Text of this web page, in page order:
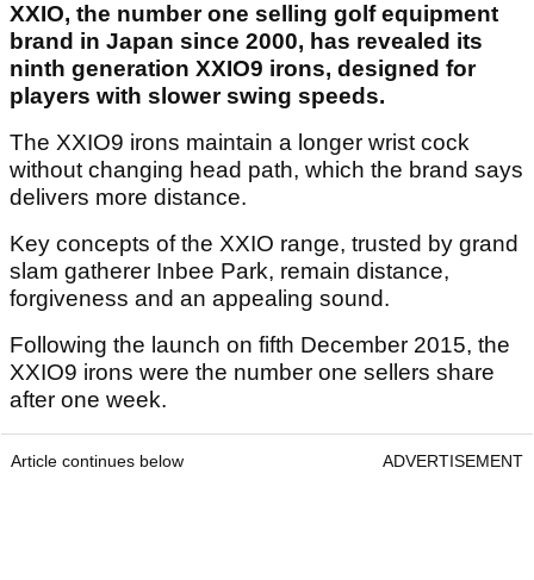
XXIO, the number one selling golf equipment
brand in Japan since 2000, has revealed its
ninth generation XXIO9 irons, designed for
players with slower swing speeds.
The XXIO9 irons maintain a longer wrist cock
without changing head path, which the brand says
delivers more distance.
Key concepts of the XXIO range, trusted by grand
slam gatherer Inbee Park, remain distance,
forgiveness and an appealing sound.
Following the launch on fifth December 2015, the
XXIO9 irons were the number one sellers share
after one week.
Article continues below ADVERTISEMENT